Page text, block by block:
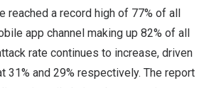
reached a record high of 77% of all
app channel making up 82% of all
rate continues to increase, driven
and 29% respectively. The report